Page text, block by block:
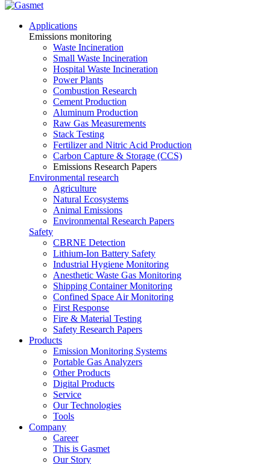
Applications
Emissions monitoring
Waste Incineration
Small Waste Incineration
Hospital Waste Incineration
Power Plants
Combustion Research
Cement Production
Aluminum Production
Raw Gas Measurements
Stack Testing
Fertilizer and Nitric Acid Production
Carbon Capture & Storage (CCS)
Emissions Research Papers
Environmental research
Agriculture
Natural Ecosystems
Animal Emissions
Environmental Research Papers
Safety
CBRNE Detection
Lithium-Ion Battery Safety
Industrial Hygiene Monitoring
Anesthetic Waste Gas Monitoring
Shipping Container Monitoring
Confined Space Air Monitoring
First Response
Fire & Material Testing
Safety Research Papers
Products
Emission Monitoring Systems
Portable Gas Analyzers
Other Products
Digital Products
Service
Our Technologies
Tools
Company
Career
This is Gasmet
Our Story